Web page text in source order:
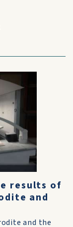
results of
and
and the